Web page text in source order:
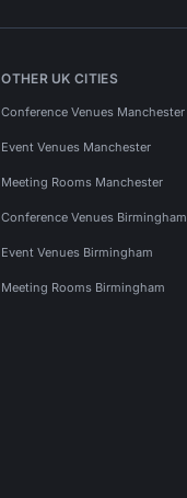
OTHER UK CITIES
Conference Venues Manchester
Event Venues Manchester
Meeting Rooms Manchester
Conference Venues Birmingham
Event Venues Birmingham
Meeting Rooms Birmingham